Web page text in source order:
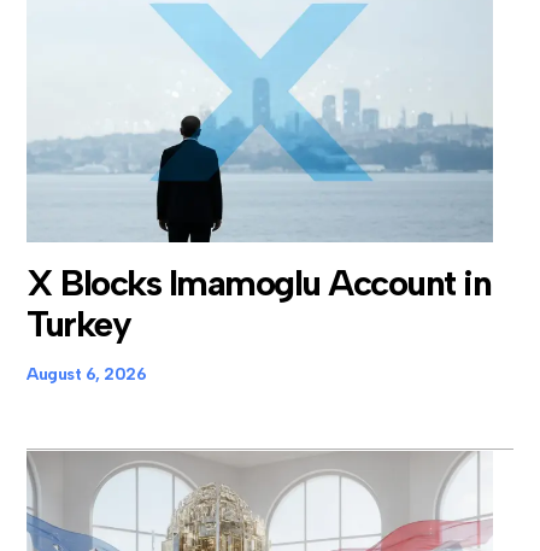
X Blocks Imamoglu Account in
Turkey
August 6, 2026